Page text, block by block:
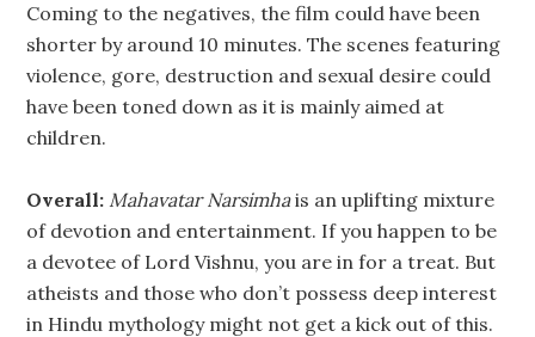
Coming to the negatives, the film could have been
shorter by around 10 minutes. The scenes featuring
violence, gore, destruction and sexual desire could
have been toned down as it is mainly aimed at
children.
Overall: Mahavatar Narsimhais an uplifting mixture
of devotion and entertainment. If you happen to be
a devotee of Lord Vishnu, you are in for a treat. But
atheists and those who don’t possess deep interest
in Hindu mythology might not get a kick out of this.